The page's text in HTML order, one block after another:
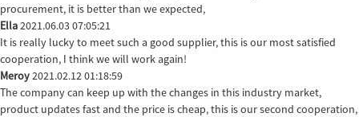
procurement, it is better than we expected,
Ella2021.06.03 07:05:21
It is really lucky to meet such a good supplier, this is our most satisfied
cooperation, I think we will work again!
Meroy2021.02.12 01:18:59
The company can keep up with the changes in this industry market,
product updates fast and the price is cheap, this is our second cooperation,